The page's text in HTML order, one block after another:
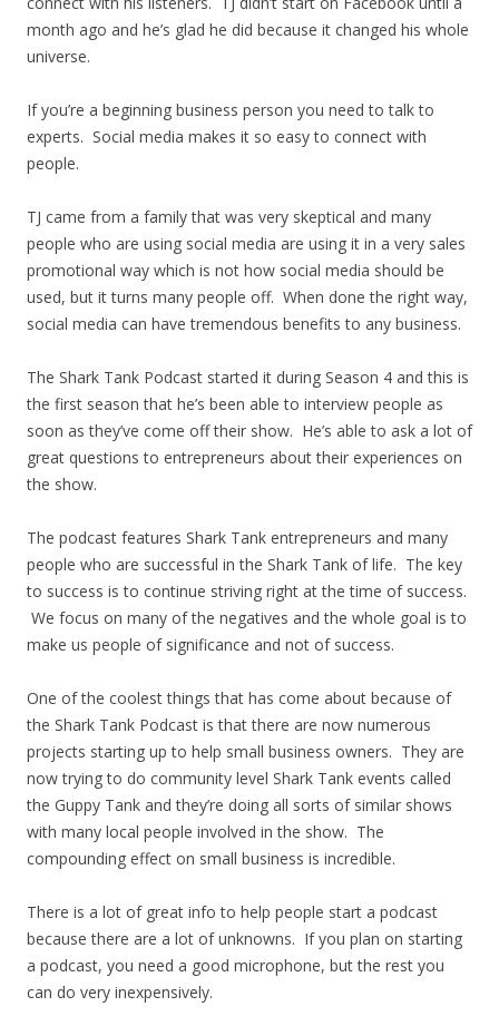
month ago and he’s glad he did because it changed his whole
universe.
If you’re a beginning business person you need to talk to
experts. Social media makes it so easy to connect with
people.
TJ came from a family that was very skeptical and many
people who are using social media are using it in a very sales
promotional way which is not how social media should be
used, but it turns many people off. When done the right way,
social media can have tremendous benefits to any business.
The Shark Tank Podcast started it during Season 4 and this is
the first season that he’s been able to interview people as
soon as they’ve come off their show. He’s able to ask a lot of
great questions to entrepreneurs about their experiences on
the show.
The podcast features Shark Tank entrepreneurs and many
people who are successful in the Shark Tank of life. The key
to success is to continue striving right at the time of success.
We focus on many of the negatives and the whole goal is to
make us people of significance and not of success.
One of the coolest things that has come about because of
the Shark Tank Podcast is that there are now numerous
projects starting up to help small business owners. They are
now trying to do community level Shark Tank events called
the Guppy Tank and they’re doing all sorts of similar shows
with many local people involved in the show. The
compounding effect on small business is incredible.
There is a lot of great info to help people start a podcast
because there are a lot of unknowns. If you plan on starting
a podcast, you need a good microphone, but the rest you
can do very inexpensively.